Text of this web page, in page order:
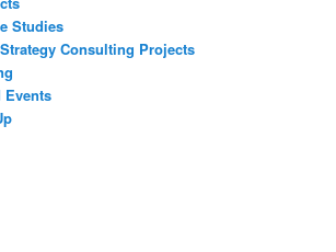
Studies
Consulting Projects
Events